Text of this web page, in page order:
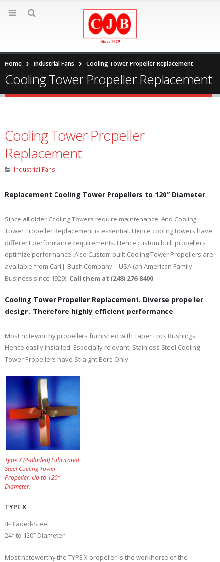
Home Industrial Fans Cooling Tower Propeller Replacement
Cooling Tower Propeller Replacement
Cooling Tower Propeller
Replacement
Industrial Fans
Replacement Cooling Tower Propellers to 120″ Diameter
Since all older Cooling Towers require maintenance. And Cooling
Tower Propeller Replacement is essential. Hence cooling towers have
different performance requirements. Hence custom built propellers
optimize performance. Also Custom built Cooling Tower Propellers are
available from Carl J. Bush Company – USA (an American Family
Business since 1929). Call them at (248) 276-8400
Cooling Tower Propeller Replacement. Diverse propeller
design. Therefore highly efficient performance
Most noteworthy propellers furnished with Taper Lock Bushings.
Hence easily installed. Especially relevant, Stainless Steel Cooling
Tower Propellers have Straight Bore Only.
Type X (4-Bladed) Fabricated
Steel Cooling Tower
Propeller. Up to 120″
Diameter.
TYPE X
4-Bladed-Steel
24″ to 120″ Diameter
Most noteworthy the TYPE X propeller is the workhorse of the